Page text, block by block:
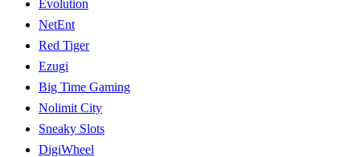
Evolution
NetEnt
Red Tiger
Ezugi
Big Time Gaming
Nolimit City
Sneaky Slots
DigiWheel